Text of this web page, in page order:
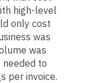
high-level
only cost
was
was
to
per invoice.